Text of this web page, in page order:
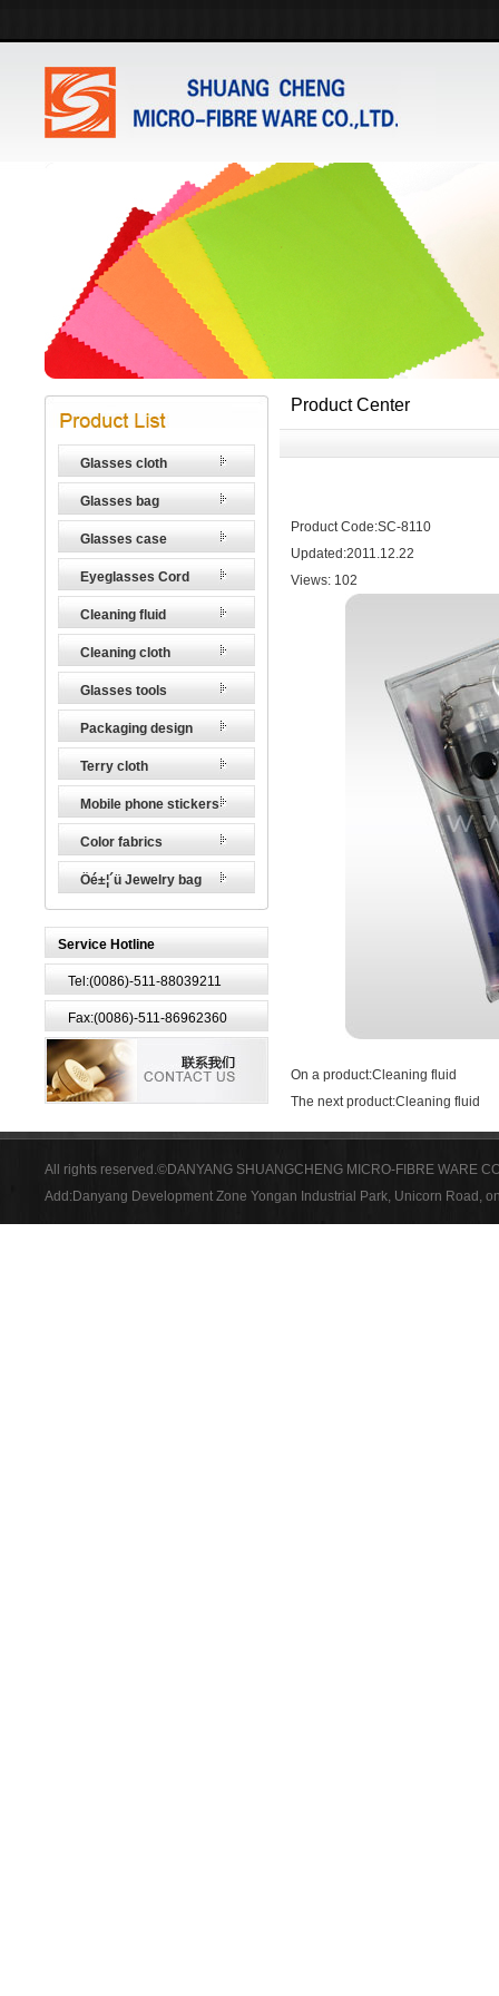
Glasses cloth
Glasses bag
Glasses case
Eyeglasses Cord
Cleaning fluid
Cleaning cloth
Glasses tools
Packaging design
Terry cloth
Mobile phone stickers
Color fabrics
Öé±¦´ü Jewelry bag
Service Hotline
Tel:(0086)-511-88039211
Fax:(0086)-511-86962360
Product Center
Product Code:SC-8110
Updated:2011.12.22
Views: 102
On a product:Cleaning fluid
The next product:Cleaning fluid
All rights reserved.©DANYANG SHUANGCHENG MICRO-FIBRE WARE
Add:Danyang Development Zone Yongan Industrial Park, Unicorn Road,